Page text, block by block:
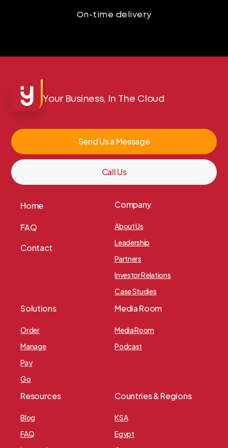
On-time delivery
Your Business, In The Cloud
Send Us a Message
Call Us
Home
FAQ
Contact
Company
About Us
Leadership
Partners
Investor Relations
Case Studies
Solutions
Order
Manage
Pay
Go
Media Room
Media Room
Podcast
Resources
Blog
FAQ
Countries & Regions
KSA
Egypt